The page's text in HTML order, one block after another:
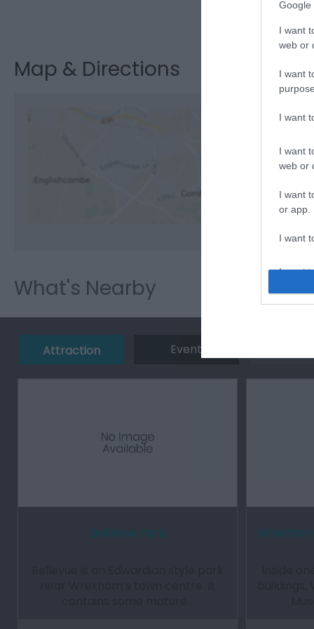
Google
I want
web or
I want
I want
I want
web or
I want
or app.
I want
I want
Visit the
Map & Directions
View
What's Nearby
Attraction Event